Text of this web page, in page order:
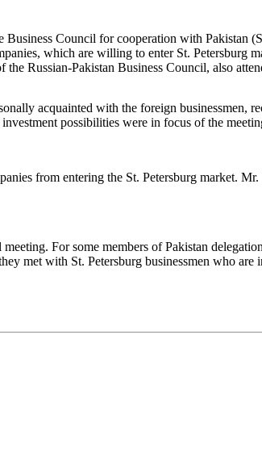
Council for cooperation with Pakistan
which are willing to enter St.
Russian-Pakistan Business Council, also
acquainted with the foreign businessmen,
possibilities were in focus of the
from entering the St. Petersburg market.
For some members of Pakistan
met with St. Petersburg businessmen who